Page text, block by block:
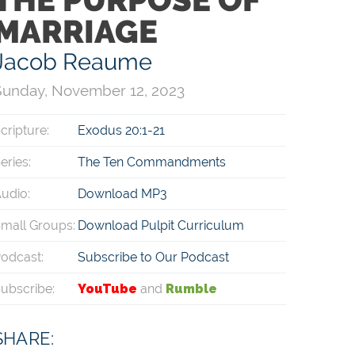
Reaume
November 12, 2023
Exodus 20:1-21
The Ten Commandments
Download MP3
Groups: Download Pulpit Curriculum
Subscribe to Our Podcast
YouTube and Rumble